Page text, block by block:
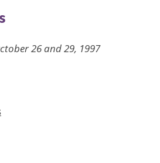
26 and 29, 1997